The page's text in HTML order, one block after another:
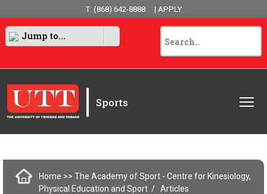
T: (868) 642-8888 | APPLY
Jump to...
| Sports
Home >> The Academy of Sport - Centre for Kinesiology,
Physical Education and Sport
Articles